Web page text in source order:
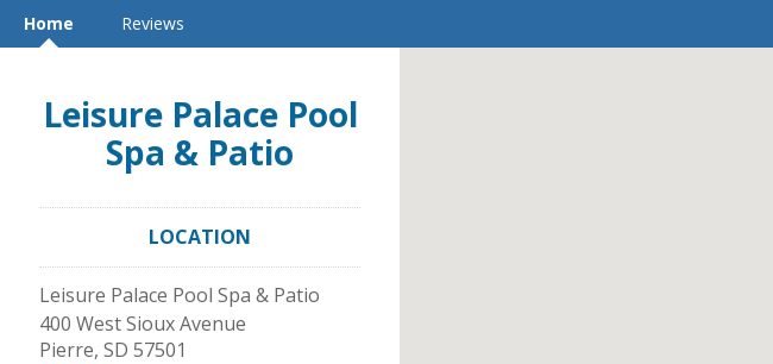
Home Reviews
Leisure Palace Pool
Spa & Patio
LOCATION
Leisure Palace Pool Spa & Patio
400 West Sioux Avenue
Pierre, SD 57501